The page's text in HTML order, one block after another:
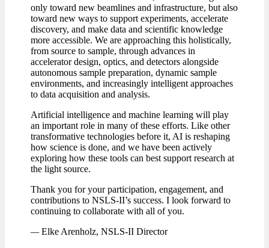
only toward new beamlines and infrastructure, but also
toward new ways to support experiments, accelerate
discovery, and make data and scientific knowledge
more accessible. We are approaching this holistically,
from source to sample, through advances in
accelerator design, optics, and detectors alongside
autonomous sample preparation, dynamic sample
environments, and increasingly intelligent approaches
to data acquisition and analysis.
Artificial intelligence and machine learning will play
an important role in many of these efforts. Like other
transformative technologies before it, AI is reshaping
how science is done, and we have been actively
exploring how these tools can best support research at
the light source.
Thank you for your participation, engagement, and
contributions to NSLS-II’s success. I look forward to
continuing to collaborate with all of you.
—Elke Arenholz, NSLS-II Director